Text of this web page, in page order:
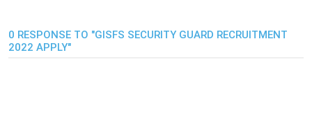
0 RESPONSE TO "GISFS SECURITY GUARD RECRUITMENT
2022 APPLY"